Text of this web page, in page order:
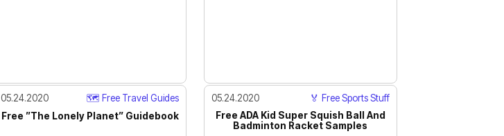
05.24.2020
🗺️ Free Travel Guides
Free ”The Lonely Planet” Guidebook
05.24.2020
🏅 Free Sports Stuff
Free ADA Kid Super Squish Ball And
Badminton Racket Samples